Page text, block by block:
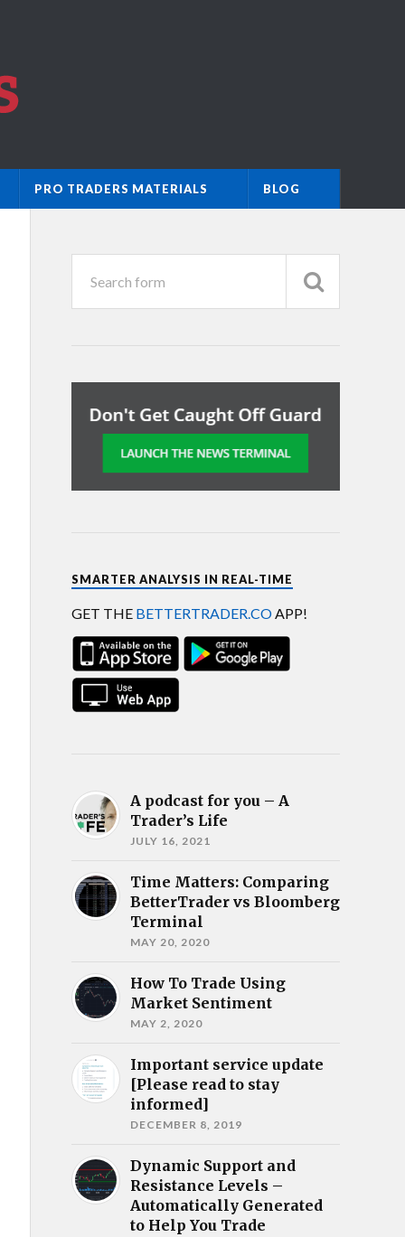
PRO TRADERS MATERIALS BLOG
SMARTER ANALYSIS IN REAL-TIME
GET THE BETTERTRADER.COAPP!
A podcast for you – A
Trader’s Life
JULY 16, 2021
Time Matters: Comparing
BetterTrader vs Bloomberg
Terminal
MAY 20, 2020
How To Trade Using
Market Sentiment
MAY 2, 2020
Important service update
[Please read to stay
informed]
DECEMBER 8, 2019
Dynamic Support and
Resistance Levels –
Automatically Generated
to Help You Trade